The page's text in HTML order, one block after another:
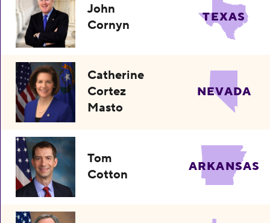
John
Cornyn
TEXAS
Catherine
Cortez
Masto
NEVADA
Tom
Cotton
ARKANSAS